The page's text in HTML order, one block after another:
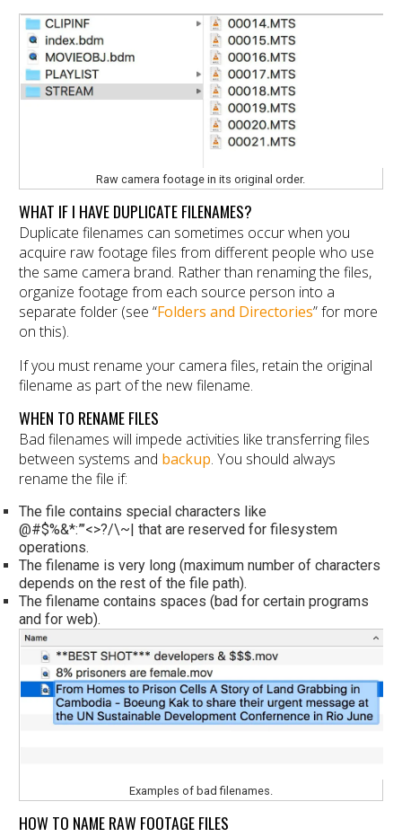
Raw camera footage in its original order.
WHAT IF I HAVE DUPLICATE FILENAMES?
Duplicate filenames can sometimes occur when you
acquire raw footage files from different people who use
the same camera brand. Rather than renaming the files,
organize footage from each source person into a
separate folder (see “Folders and Directories” for more
on this).
If you must rename your camera files, retain the original
filename as part of the new filename.
WHEN TO RENAME FILES
Bad filenames will impede activities like transferring files
between systems and backup. You should always
rename the file if:
The file contains special characters like
@#$%&*:”’<>?/\~| that are reserved for filesystem
operations.
The filename is very long (maximum number of characters
depends on the rest of the file path).
The filename contains spaces (bad for certain programs
and for web).
Examples of bad filenames.
HOW TO NAME RAW FOOTAGE FILES